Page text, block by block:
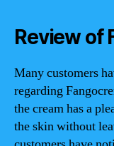
Review of
Many customers
regarding
the cream has a
the skin without